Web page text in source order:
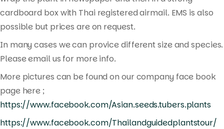
cardboard box with Thai registered airmail. EMS is also
possible but prices are on request.
In many cases we can provice different size and species.
Please email us for more info.
More pictures can be found on our company face book
page here ;
https://www.facebook.com/Asian.seeds.tubers.plants
https://www.facebook.com/Thailandguidedplantstour/